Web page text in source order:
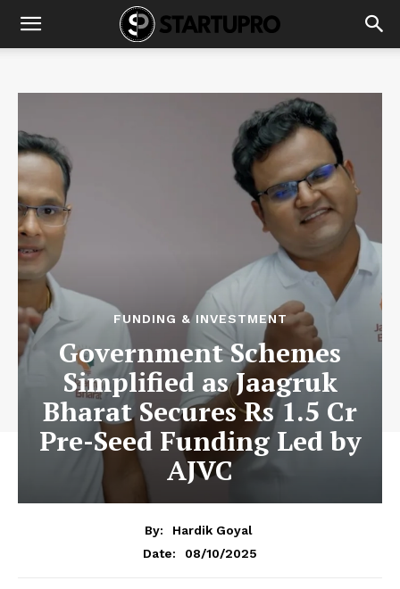
FUNDING & INVESTMENT
Government Schemes
Simplified as Jaagruk
Bharat Secures Rs 1.5 Cr
Pre-Seed Funding Led by
AJVC
By:
Hardik Goyal
Date:
08/10/2025